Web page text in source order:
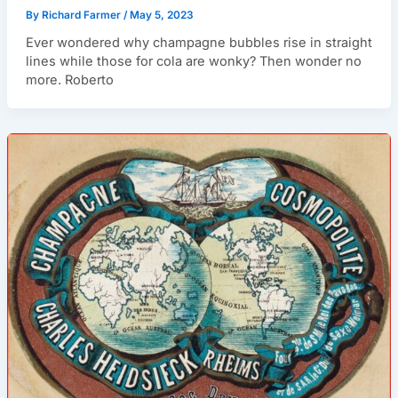
By Richard Farmer / May 5, 2023
Ever wondered why champagne bubbles rise in straight
lines while those for cola are wonky? Then wonder no
more. Roberto